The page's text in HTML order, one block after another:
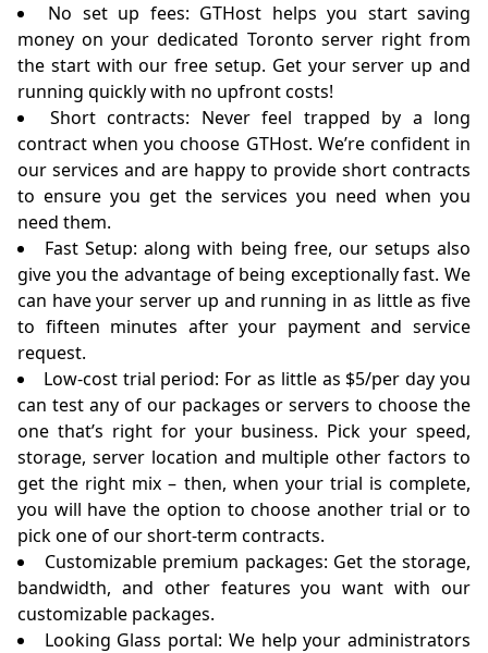
No set up fees: GTHost helps you start saving
money on your dedicated Toronto server right from
the start with our free setup. Get your server up and
running quickly with no upfront costs!
Short contracts: Never feel trapped by a long
contract when you choose GTHost. We’re confident in
our services and are happy to provide short contracts
to ensure you get the services you need when you
need them.
Fast Setup: along with being free, our setups also
give you the advantage of being exceptionally fast. We
can have your server up and running in as little as five
to fifteen minutes after your payment and service
request.
Low-cost trial period: For as little as $5/per day you
can test any of our packages or servers to choose the
one that’s right for your business. Pick your speed,
storage, server location and multiple other factors to
get the right mix – then, when your trial is complete,
you will have the option to choose another trial or to
pick one of our short-term contracts.
Customizable premium packages: Get the storage,
bandwidth, and other features you want with our
customizable packages.
Looking Glass portal: We help your administrators